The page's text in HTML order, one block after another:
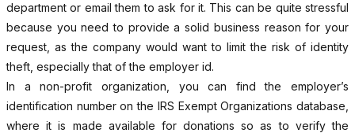
department or email them to ask for it. This can be quite stressful
because you need to provide a solid business reason for your
request, as the company would want to limit the risk of identity
theft, especially that of the employer id.
In a non-profit organization, you can find the employer’s
identification number on the IRS Exempt Organizations database,
where it is made available for donations so as to verify the